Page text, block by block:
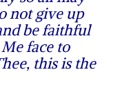
not give up
be faithful
face to
this is the